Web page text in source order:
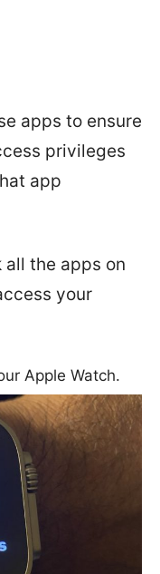
apps to ensure
privileges
app
the apps on
your
Apple Watch.